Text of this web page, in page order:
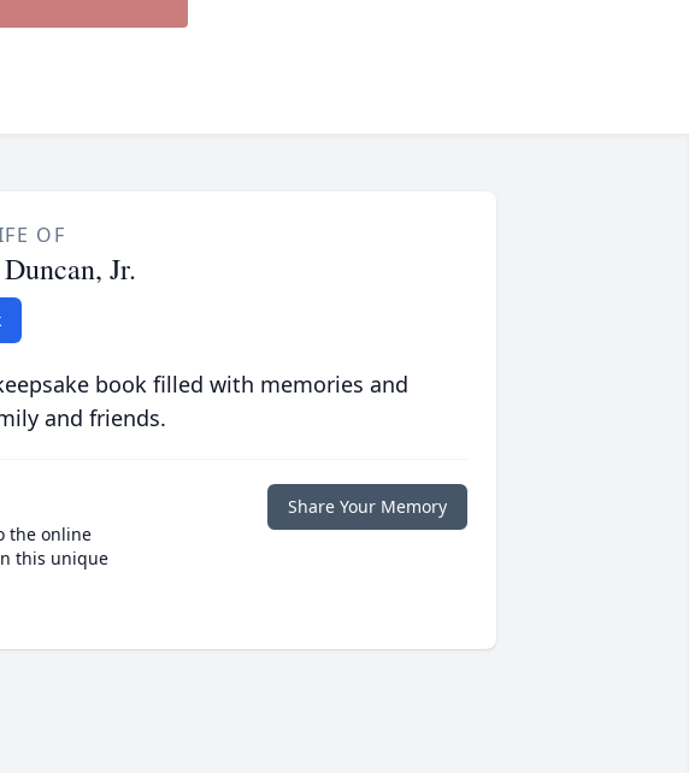
OF
Jr.
book filled with memories and
and friends.
the online
this unique
Share Your Memory